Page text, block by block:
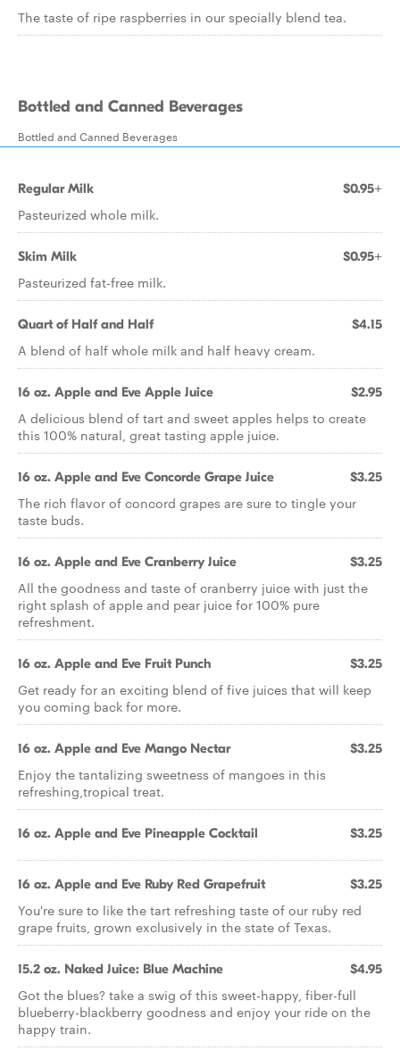
The taste of ripe raspberries in our specially blend tea.
Bottled and Canned Beverages
Bottled and Canned Beverages
Regular Milk $0.95+
Pasteurized whole milk.
Skim Milk $0.95+
Pasteurized fat-free milk.
Quart of Half and Half $4.15
A blend of half whole milk and half heavy cream.
16 oz. Apple and Eve Apple Juice $2.95
A delicious blend of tart and sweet apples helps to create
this 100% natural, great tasting apple juice.
16 oz. Apple and Eve Concorde Grape Juice $3.25
The rich flavor of concord grapes are sure to tingle your
taste buds.
16 oz. Apple and Eve Cranberry Juice $3.25
All the goodness and taste of cranberry juice with just the
right splash of apple and pear juice for 100% pure
refreshment.
16 oz. Apple and Eve Fruit Punch $3.25
Get ready for an exciting blend of five juices that will keep
you coming back for more.
16 oz. Apple and Eve Mango Nectar $3.25
Enjoy the tantalizing sweetness of mangoes in this
refreshing,tropical treat.
16 oz. Apple and Eve Pineapple Cocktail $3.25
16 oz. Apple and Eve Ruby Red Grapefruit $3.25
You're sure to like the tart refreshing taste of our ruby red
grape fruits, grown exclusively in the state of Texas.
15.2 oz. Naked Juice: Blue Machine $4.95
Got the blues? take a swig of this sweet-happy, fiber-full
blueberry-blackberry goodness and enjoy your ride on the
happy train.